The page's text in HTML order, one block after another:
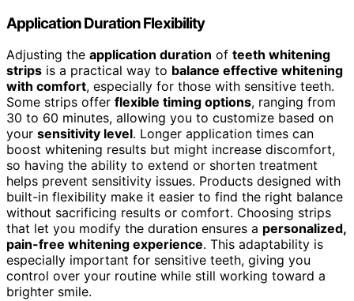
Application Duration Flexibility
Adjusting the application duration of teeth whitening
strips is a practical way to balance effective whitening
with comfort, especially for those with sensitive teeth.
Some strips offer flexible timing options, ranging from
30 to 60 minutes, allowing you to customize based on
your sensitivity level. Longer application times can
boost whitening results but might increase discomfort,
so having the ability to extend or shorten treatment
helps prevent sensitivity issues. Products designed with
built-in flexibility make it easier to find the right balance
without sacrificing results or comfort. Choosing strips
that let you modify the duration ensures a personalized,
pain-free whitening experience. This adaptability is
especially important for sensitive teeth, giving you
control over your routine while still working toward a
brighter smile.